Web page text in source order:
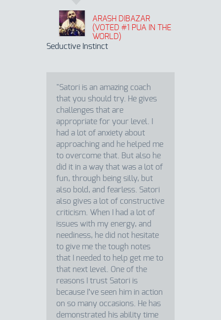
ARASH DIBAZAR
(VOTED #1 PUA IN THE
WORLD)
Seductive Instinct
"Satori is an amazing coach
that you should try. He gives
challenges that are
appropriate for your level. I
had a lot of anxiety about
approaching and he helped me
to overcome that. But also he
did it in a way that was a lot of
fun, through being silly, but
also bold, and fearless. Satori
also gives a lot of constructive
criticism. When I had a lot of
issues with my energy, and
neediness, he did not hesitate
to give me the tough notes
that I needed to help get me to
that next level. One of the
reasons I trust Satori is
because I’ve seen him in action
on so many occasions. He has
demonstrated his ability time